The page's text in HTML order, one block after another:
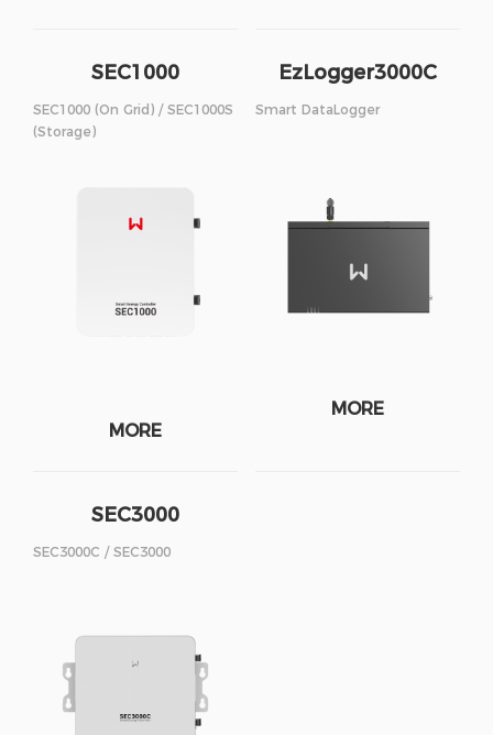
SEC1000
SEC1000 (On Grid) / SEC1000S
(Storage)
MORE
EzLogger3000C
Smart DataLogger
MORE
SEC3000
SEC3000C / SEC3000